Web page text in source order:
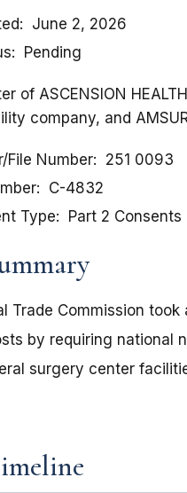
June 2, 2026
Pending
of ASCENSION
company, and
File Number
251 0093
C-4832
Type
Part 2 Consents
Trade Commission
by requiring national
surgery center